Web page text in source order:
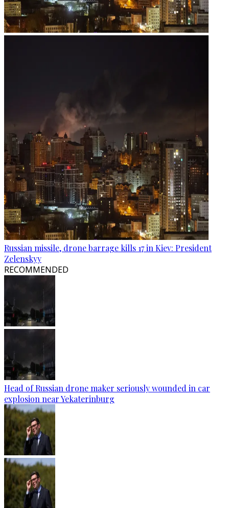
Russian missile, drone barrage kills 17 in Kiev: President
Zelenskyy
RECOMMENDED
Head of Russian drone maker seriously wounded in car
explosion near Yekaterinburg